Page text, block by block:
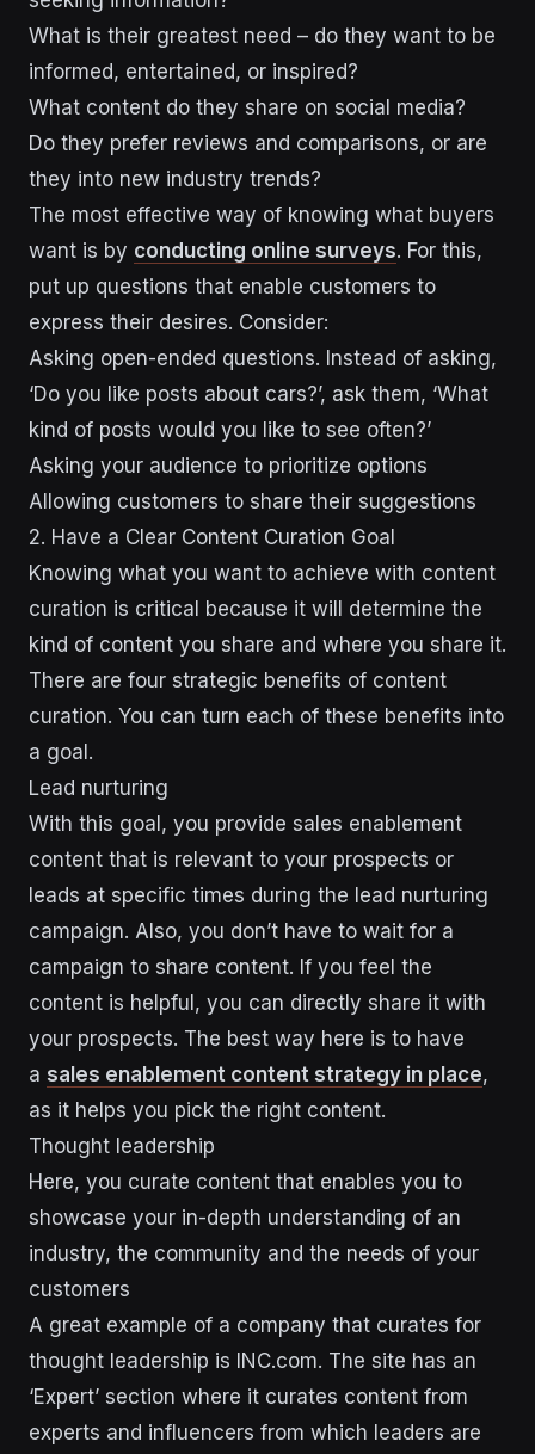
What is their greatest need – do they want to be
informed, entertained, or inspired?
What content do they share on social media?
Do they prefer reviews and comparisons, or are
they into new industry trends?
The most effective way of knowing what buyers
want is by conducting online surveys. For this,
put up questions that enable customers to
express their desires. Consider:
Asking open-ended questions. Instead of asking,
‘Do you like posts about cars?’, ask them, ‘What
kind of posts would you like to see often?’
Asking your audience to prioritize options
Allowing customers to share their suggestions
2. Have a Clear Content Curation Goal
Knowing what you want to achieve with content
curation is critical because it will determine the
kind of content you share and where you share it.
There are four strategic benefits of content
curation. You can turn each of these benefits into
a goal.
Lead nurturing
With this goal, you provide sales enablement
content that is relevant to your prospects or
leads at specific times during the lead nurturing
campaign. Also, you don’t have to wait for a
campaign to share content. If you feel the
content is helpful, you can directly share it with
your prospects. The best way here is to have
a sales enablement content strategy in place,
as it helps you pick the right content.
Thought leadership
Here, you curate content that enables you to
showcase your in-depth understanding of an
industry, the community and the needs of your
customers
A great example of a company that curates for
thought leadership is INC.com. The site has an
‘Expert’ section where it curates content from
experts and influencers from which leaders are